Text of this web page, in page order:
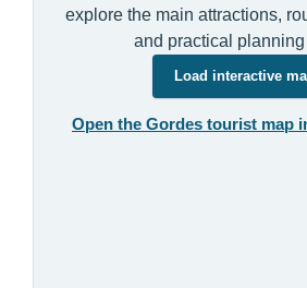
explore the main attractions,
and practical planning
Load interactive
Open the Gordes tourist map